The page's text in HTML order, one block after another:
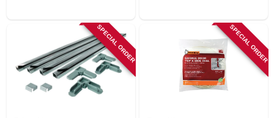
SPECIAL ORDER SPECIAL ORDER